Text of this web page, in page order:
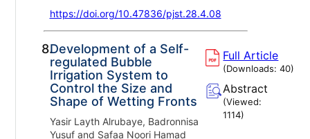
https://doi.org/10.47836/pjst.28.4.08
8.Development of a Self-
regulated Bubble
Irrigation System to
Control the Size and
Shape of Wetting Fronts
Yasir Layth Alrubaye, Badronnisa
Yusuf and Safaa Noori Hamad
Full Article
(Downloads:40)
Abstract
(Viewed:
1114)